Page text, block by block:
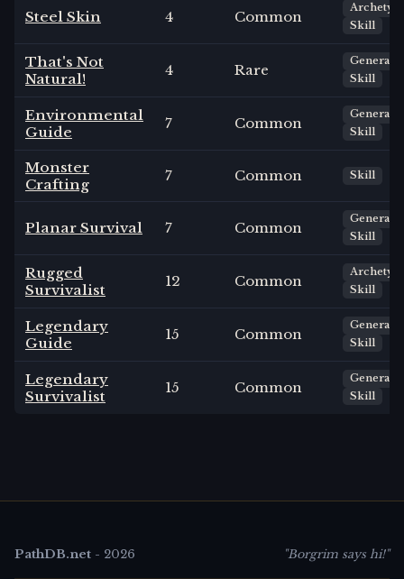
Steel Skin 4 Common
Skill
That's Not
Natural!
4 Rare
General
Skill
Environmental
Guide
7 Common
General
Skill
Monster
Crafting
7 Common Skill
Planar Survival 7 Common
General
Skill
Rugged
Survivalist
12 Common
Skill
Legendary
Guide
15 Common
General
Skill
Legendary
Survivalist
15 Common
General
Skill
PathDB.net - 2026 "Borgrim says hi!"